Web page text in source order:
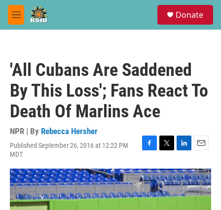
Skip to main content
M
e
Donate
'All Cubans Are Saddened
By This Loss'; Fans React To
Death Of Marlins Ace
NPR | By Rebecca Hersher
Published September 26, 2016 at 12:22 PM
MDT
F
c
e
b
o
T
i
t
t
e
L
n
k
e
d
E
a
i
l